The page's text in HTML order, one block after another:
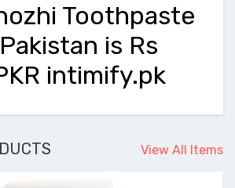
Toothpaste
is Rs
intimify.pk
View All Items